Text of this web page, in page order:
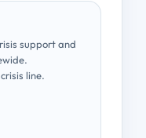
support and
line.